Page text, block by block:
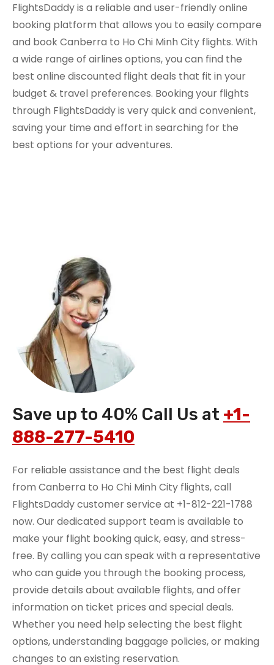
FlightsDaddy is a reliable and user-friendly online
booking platform that allows you to easily compare
and book Canberra to Ho Chi Minh City flights. With
a wide range of airlines options, you can find the
best online discounted flight deals that fit in your
budget & travel preferences. Booking your flights
through FlightsDaddy is very quick and convenient,
saving your time and effort in searching for the
best options for your adventures.
Save up to 40% Call Us at +1-
888-277-5410
For reliable assistance and the best flight deals
from Canberra to Ho Chi Minh City flights, call
FlightsDaddy customer service at +1-812-221-1788
now. Our dedicated support team is available to
make your flight booking quick, easy, and stress-
free. By calling you can speak with a representative
who can guide you through the booking process,
provide details about available flights, and offer
information on ticket prices and special deals.
Whether you need help selecting the best flight
options, understanding baggage policies, or making
changes to an existing reservation.